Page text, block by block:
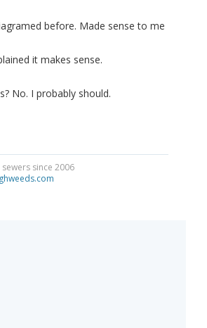
before. Made sense to me
it makes sense.
No. I probably should.
since 2006